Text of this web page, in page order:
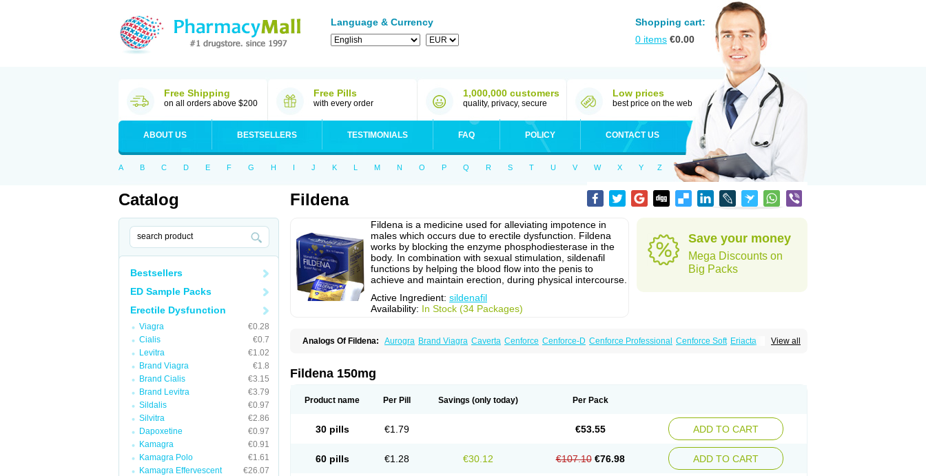
Language & Currency
Shopping cart:
0 items €0.00
Free Shipping
on all orders above $200
Free Pills
with every order
1,000,000 customers
quality, privacy, secure
Low prices
best price on the web
ABOUT US BESTSELLERS TESTIMONIALS FAQ POLICY CONTACT US
A B C D E F G H I J K L M N O P Q R S T U V W X Y Z
Catalog
Bestsellers
ED Sample Packs
Erectile Dysfunction
Viagra
€0.28
Cialis
€0.7
Levitra
€1.02
Brand Viagra
€1.8
Brand Cialis
€3.15
Brand Levitra
€3.79
Sildalis
€0.97
Silvitra
€2.86
Dapoxetine
€0.97
Kamagra
€0.91
Kamagra Polo
€1.61
Kamagra Effervescent
€26.07
Fildena
Fildena is a medicine used for alleviating impotence in
males which occurs due to erectile dysfunction. Fildena
works by blocking the enzyme phosphodiesterase in the
body. In combination with sexual stimulation, sildenafil
functions by helping the blood flow into the penis to
achieve and maintain erection, during physical intercourse.
Active Ingredient: sildenafil
Availability: In Stock (34 Packages)
Save your money
Mega Discounts on
Big Packs
View all
Analogs Of Fildena: Aurogra Brand Viagra Caverta Cenforce Cenforce-D Cenforce Professional Cenforce Soft Eriacta
Nizagara
Penegra
Viagra Viagra Extra Dosage
Fildena 150mg
Product name Per Pill Savings (only today) Per Pack
30 pills €1.79 €53.55 ADD TO CART
60 pills €1.28 €30.12 €107.10 €76.98 ADD TO CART